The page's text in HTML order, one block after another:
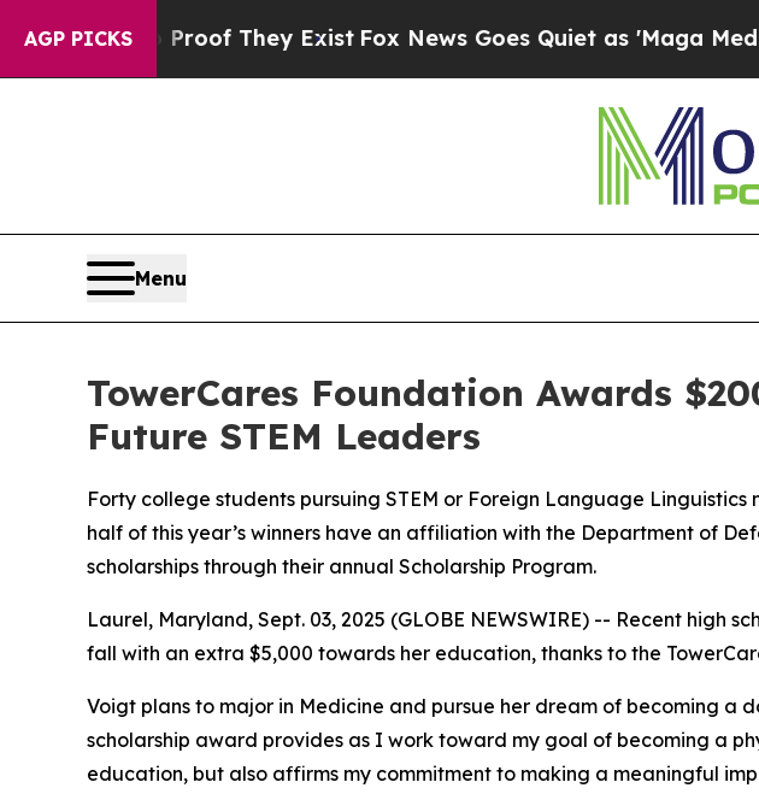
AGP PICKS
no Proof They Exist Fox News Goes Quiet as 'Maga Media
Menu
TowerCares Foundation Awards
Future STEM Leaders
Forty college students pursuing STEM or Foreign Language
half of this year’s winners have an affiliation with the Department of
scholarships through their annual Scholarship Program.
Laurel, Maryland, Sept. 03, 2025 (GLOBE NEWSWIRE) -- Recent high
fall with an extra $5,000 towards her education, thanks to the
Voigt plans to major in Medicine and pursue her dream of becoming a
scholarship award provides as I work toward my goal of becoming a
education, but also affirms my commitment to making a meaningful